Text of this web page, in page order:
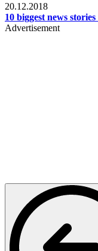
20.12.2018
10 biggest news
Advertisement